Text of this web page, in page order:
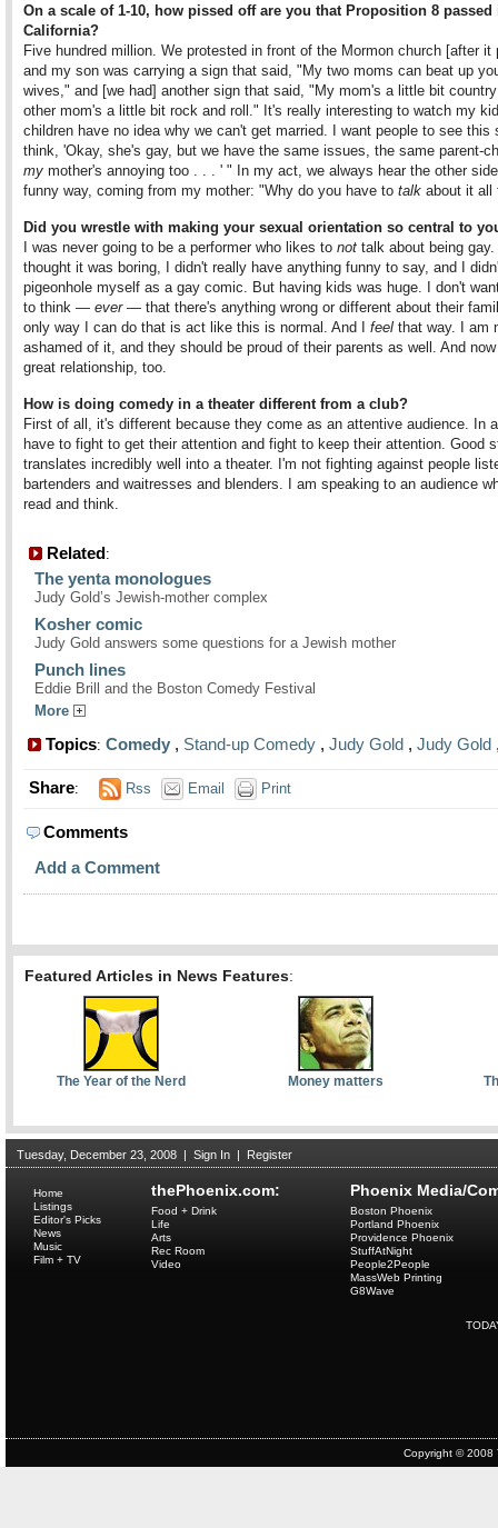
On a scale of 1-10, how pissed off are you that Proposition 8 passed
California?
Five hundred million. We protested in front of the Mormon church [after it
and my son was carrying a sign that said, "My two moms can beat up
wives," and [we had] another sign that said, "My mom's a little bit
other mom's a little bit rock and roll." It's really interesting to watch my
children have no idea why we can't get married. I want people to see this
think, 'Okay, she's gay, but we have the same issues, the same parent-
my mother's annoying too . . . ' " In my act, we always hear the other
funny way, coming from my mother: "Why do you have to talk about it all
Did you wrestle with making your sexual orientation so central to
I was never going to be a performer who likes to not talk about being
thought it was boring, I didn't really have anything funny to say, and I
pigeonhole myself as a gay comic. But having kids was huge. I don't
to think — ever— that there's anything wrong or different about their
only way I can do that is act like this is normal. And I feel that way. I am
ashamed of it, and they should be proud of their parents as well. And
great relationship, too.
How is doing comedy in a theater different from a club?
First of all, it's different because they come as an attentive audience. In
have to fight to get their attention and fight to keep their attention. Good
translates incredibly well into a theater. I'm not fighting against people
bartenders and waitresses and blenders. I am speaking to an audience
read and think.
Related:
The yenta monologues
Judy Gold’s Jewish-mother complex
Kosher comic
Judy Gold answers some questions for a Jewish mother
Punch lines
Eddie Brill and the Boston Comedy Festival
More
Topics: Comedy , Stand-up Comedy , Judy Gold , Judy Gold
Share: Rss Email Print
Comments
Add a Comment
Featured Articles in News Features:
The Year of the Nerd Money matters
Tuesday, December 23, 2008 | Sign In | Register
thePhoenix.com:
Home
Listings
Editor's Picks
News
Music
Film + TV
Food + Drink
Life
Arts
Rec Room
Video
Phoenix Media/
Boston Phoenix
Portland Phoenix
Providence Phoenix
StuffAtNight
People2People
MassWeb Printing
G8Wave
Copyright © 2008